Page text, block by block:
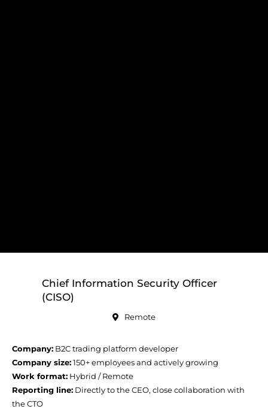
Chief Information Security Officer
(CISO)
Remote
Company: B2C trading platform developer
Company size:150+ employees and actively growing
Work format: Hybrid / Remote
Reporting line: Directly to the CEO, close collaboration with
the CTO